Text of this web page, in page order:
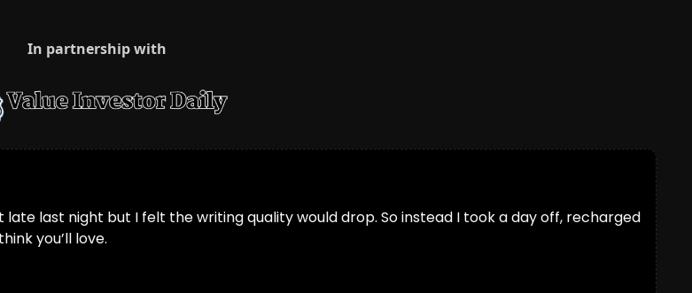
In partnership with
last night but I felt the writing quality would drop. So instead I took a day off, recharged
you’ll love.